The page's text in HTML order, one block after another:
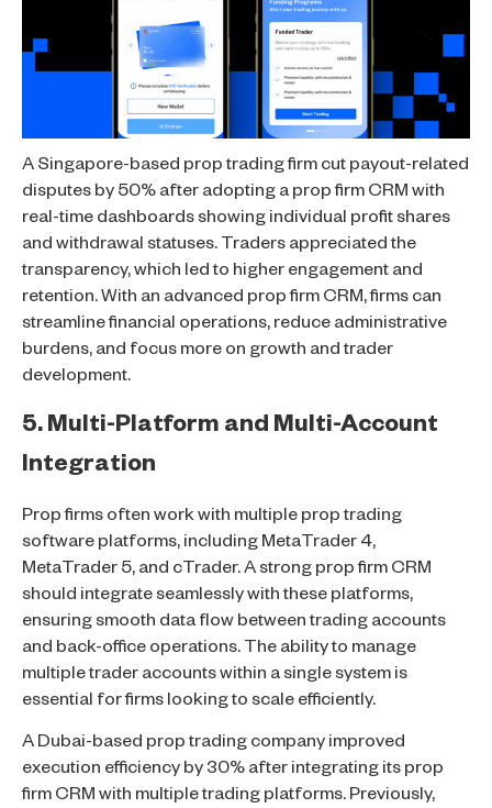
A Singapore-based prop trading firm cut payout-related
disputes by 50% after adopting a prop firm CRM with
real-time dashboards showing individual profit shares
and withdrawal statuses. Traders appreciated the
transparency, which led to higher engagement and
retention. With an advanced prop firm CRM, firms can
streamline financial operations, reduce administrative
burdens, and focus more on growth and trader
development.
5. Multi-Platform and Multi-Account
Integration
Prop firms often work with multiple prop trading
software platforms, including MetaTrader 4,
MetaTrader 5, and cTrader. A strong prop firm CRM
should integrate seamlessly with these platforms,
ensuring smooth data flow between trading accounts
and back-office operations. The ability to manage
multiple trader accounts within a single system is
essential for firms looking to scale efficiently.
A Dubai-based prop trading company improved
execution efficiency by 30% after integrating its prop
firm CRM with multiple trading platforms. Previously,